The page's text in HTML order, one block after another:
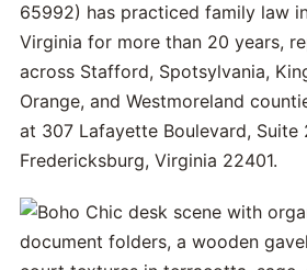
65992) has practiced family law
Virginia for more than 20 years,
across Stafford, Spotsylvania,
Orange, and Westmoreland
at 307 Lafayette Boulevard, Suite
Fredericksburg, Virginia 22401.